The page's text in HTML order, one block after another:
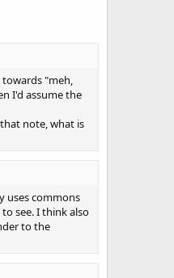
"meh,
I'd assume the
note, what is
uses commons
see. I think also
to the